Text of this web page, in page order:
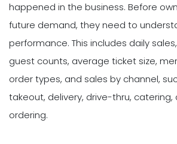
happened in the business. Before
future demand, they need to
performance. This includes daily
guest counts, average ticket size,
order types, and sales by channel,
takeout, delivery, drive-thru, catering,
ordering.